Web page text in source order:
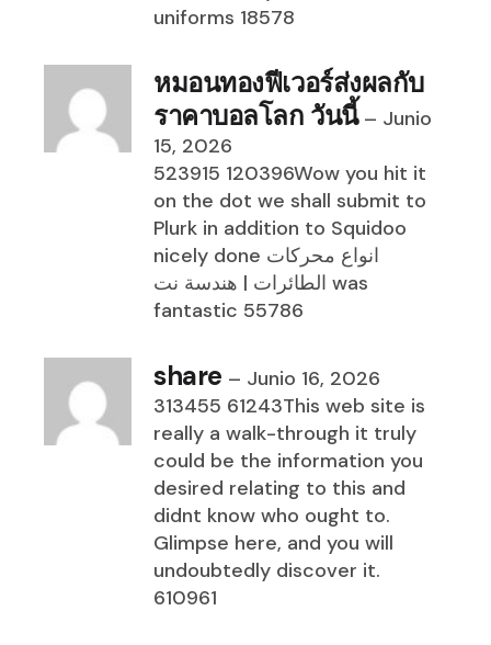
uniforms 18578
หมอนทองฟีเวอร์ส่งผลกับ
ราคาบอลโลก วันนี้ – Junio
15, 2026
523915 120396Wow you hit it
on the dot we shall submit to
Plurk in addition to Squidoo
nicely done انواع محركات
الطائرات | هندسة نت was
fantastic 55786
share – Junio 16, 2026
313455 61243This web site is
really a walk-through it truly
could be the information you
desired relating to this and
didnt know who ought to.
Glimpse here, and you will
undoubtedly discover it.
610961